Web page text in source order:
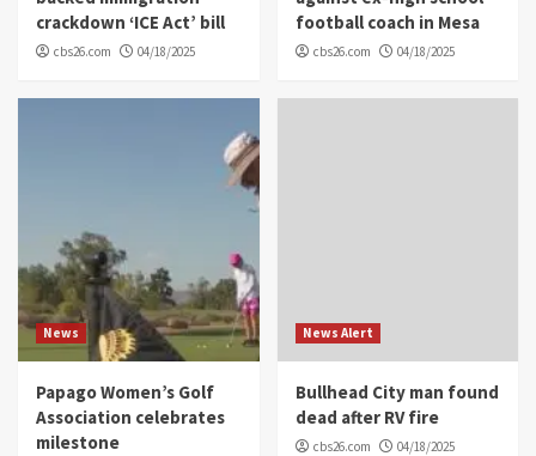
crackdown ‘ICE Act’ bill
cbs26.com 04/18/2025
football coach in Mesa
cbs26.com 04/18/2025
News
Papago Women’s Golf
Association celebrates
milestone
News Alert
Bullhead City man found
dead after RV fire
cbs26.com 04/18/2025